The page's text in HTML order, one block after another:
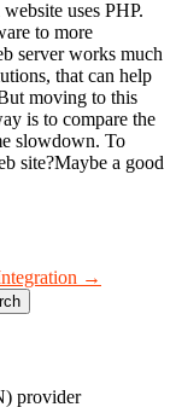
uses PHP.
to more
server works much
that can help
moving to this
is to compare the
slowdown. To
site?Maybe a good
→
provider